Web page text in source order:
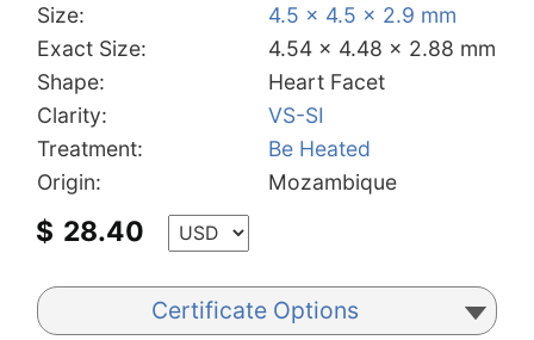
Size:
4.5 x 4.5 x 2.9 mm
Exact Size:
4.54 x 4.48 x 2.88 mm
Shape:
Heart Facet
Clarity:
VS-SI
Treatment:
Be Heated
Origin:
Mozambique
$ 28.40
Certificate Options